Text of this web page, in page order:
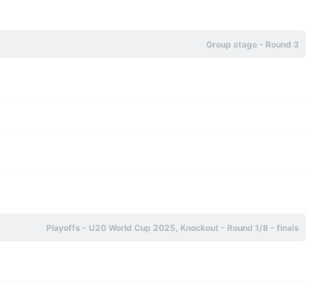
Group stage - Round 3
Playoffs - U20 World Cup 2025, Knockout - Round 1/8 - finals